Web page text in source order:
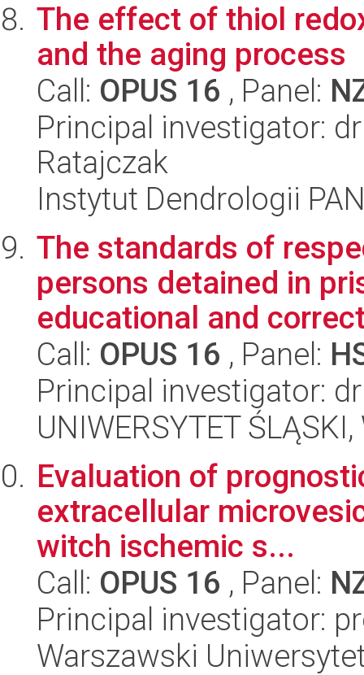
The effect of thiol
and the aging process
Call: OPUS 16 , Panel:
Principal investigator:
Ratajczak
Instytut Dendrologii
The standards of
persons detained in
educational and
Call: OPUS 16 , Panel:
Principal investigator:
UNIWERSYTET
Evaluation of
extracellular
witch ischemic s...
Call: OPUS 16 , Panel:
Principal investigator:
Warszawski